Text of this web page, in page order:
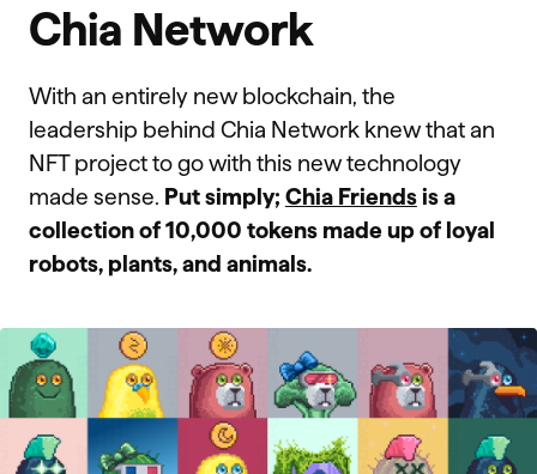
Chia Network
With an entirely new blockchain, the
leadership behind Chia Network knew that an
NFT project to go with this new technology
made sense. Put simply; Chia Friendsis a
collection of 10,000 tokens made up of loyal
robots, plants, and animals.